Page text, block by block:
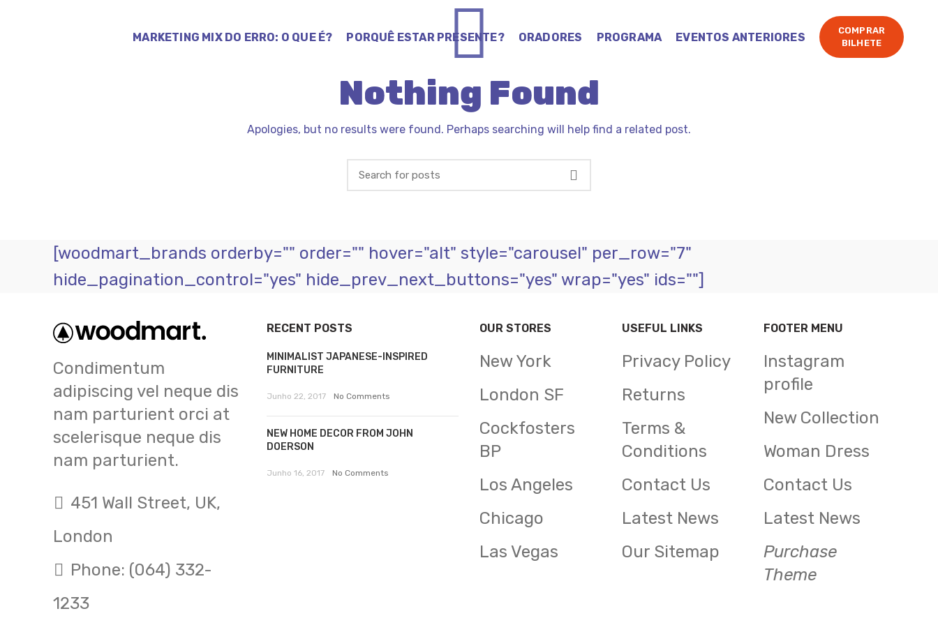
MARKETING MIX DO ERRO: O QUE É? PORQUÊ ESTAR PRESENTE? ORADORES PROGRAMA EVENTOS ANTERIORES
COMPRAR
BILHETE
Nothing Found
Apologies, but no results were found. Perhaps searching will help find a related post.
[woodmart_brands orderby="" order="" hover="alt" style="carousel" per_row="7"
hide_pagination_control="yes" hide_prev_next_buttons="yes" wrap="yes" ids=""]
Condimentum
adipiscing vel neque dis
nam parturient orci at
scelerisque neque dis
nam parturient.
451 Wall Street, UK,
London
Phone: (064) 332-
1233
RECENT POSTS
MINIMALIST JAPANESE-INSPIRED
FURNITURE
Junho 22, 2017 No Comments
NEW HOME DECOR FROM JOHN
DOERSON
Junho 16, 2017 No Comments
OUR STORES
New York
London SF
Cockfosters
BP
Los Angeles
Chicago
Las Vegas
USEFUL LINKS
Privacy Policy
Returns
Terms &
Conditions
Contact Us
Latest News
Our Sitemap
FOOTER MENU
Instagram
profile
New Collection
Woman Dress
Contact Us
Latest News
Purchase
Theme